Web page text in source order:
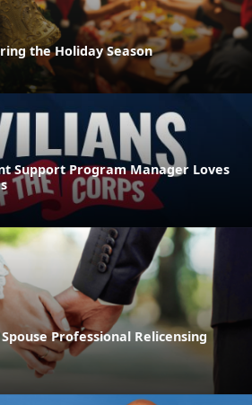
the Holiday Season
Support Program Manager Loves
Professional Relicensing